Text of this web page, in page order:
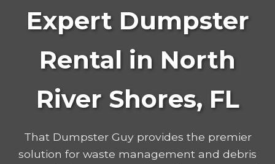
Expert Dumpster
Rental in North
River Shores, FL
That Dumpster Guy provides the premier
solution for waste management and debris